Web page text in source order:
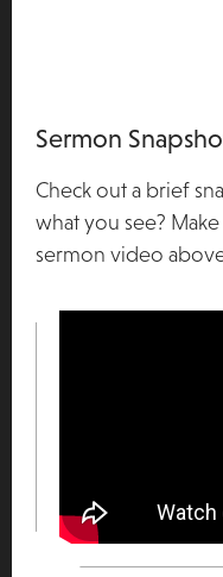
Sermon
Check out a brief
what you see?
sermon video